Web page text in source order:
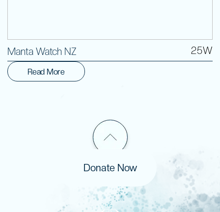
Manta Watch NZ 25W
Read More
Donate Now